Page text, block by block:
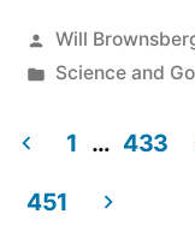
Posted
by
Will
Posted
Science and
Posts
1 … 433
451